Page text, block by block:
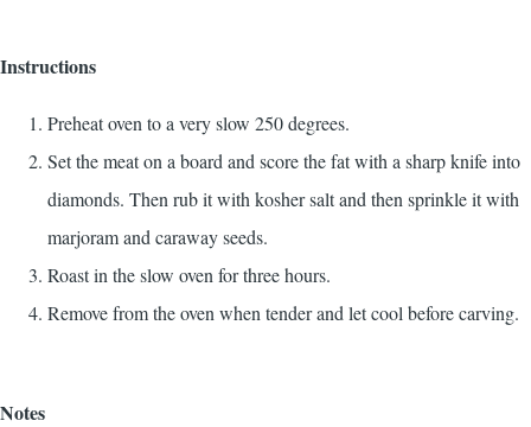
Instructions
Preheat oven to a very slow 250 degrees.
Set the meat on a board and score the fat with a sharp knife into
diamonds. Then rub it with kosher salt and then sprinkle it with
marjoram and caraway seeds.
Roast in the slow oven for three hours.
Remove from the oven when tender and let cool before carving.
Notes